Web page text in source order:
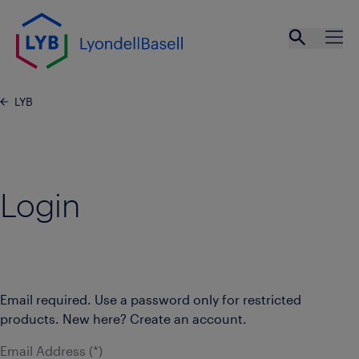
Skip to main content
LYB
Login
Email required. Use a password only for restricted
products. New here? Create an account.
Email Address